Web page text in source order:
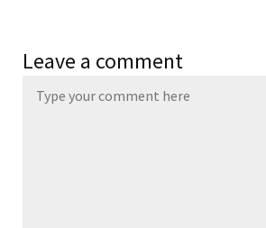
Leave a comment